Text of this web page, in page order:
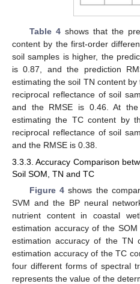
Table 4shows that the
content by the first-order
soil samples is higher, the
is 0.87, and the prediction
estimating the soil TN content
reciprocal reflectance of soil
and the RMSE is 0.46. At
estimating the TC content by
reciprocal reflectance of soil
and the RMSE is 0.38.
3.3.3. Accuracy Comparison
Soil SOM, TN and TC
Figure 4shows the
SVM and the BP neural
nutrient content in coastal
estimation accuracy of the SOM
estimation accuracy of the TN
estimation accuracy of the TC
four different forms of spectral
represents the value of the